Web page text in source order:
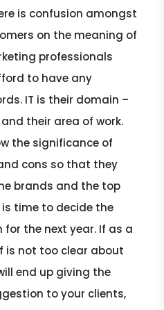
is confusion amongst
on the meaning of
professionals
to have any
IT is their domain –
their area of work.
the significance of
cons so that they
brands and the top
time to decide the
the next year. If as a
is not too clear about
end up giving the
to your clients,